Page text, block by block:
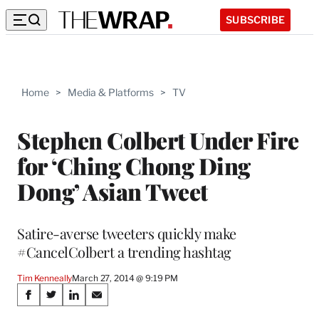
SUBSCRIBE
Home > Media & Platforms > TV
Stephen Colbert Under Fire
for ‘Ching Chong Ding
Dong’ Asian Tweet
Satire-averse tweeters quickly make
#CancelColbert a trending hashtag
Tim KenneallyMarch 27, 2014 @ 9:19 PM
Share
S
S
S
S